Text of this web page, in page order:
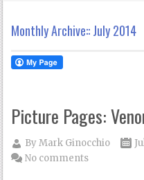
Monthly Archive::July 2014
Picture Pages:
ByMark Ginocchio
No comments